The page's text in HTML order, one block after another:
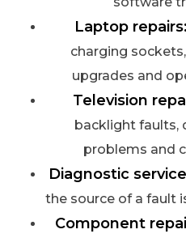
Laptop repairs:
charging
upgrades and
Television
backlight faults,
problems and
Diagnostic
the source of a fault
Component